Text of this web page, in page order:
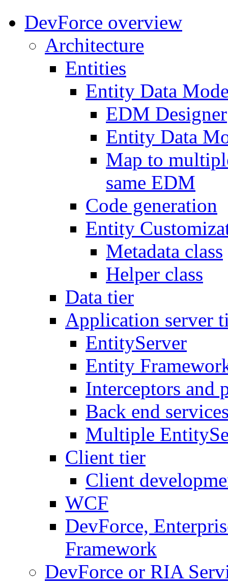
DevForce overview
Architecture
Entities
Entity Data
EDM Designer
Entity Data
Map to
same EDM
Code generation
Entity
Metadata class
Helper class
Data tier
Application server
EntityServer
Entity
Interceptors and
Back end
Multiple
Client tier
Client
WCF
DevForce,
Framework
DevForce or RIA